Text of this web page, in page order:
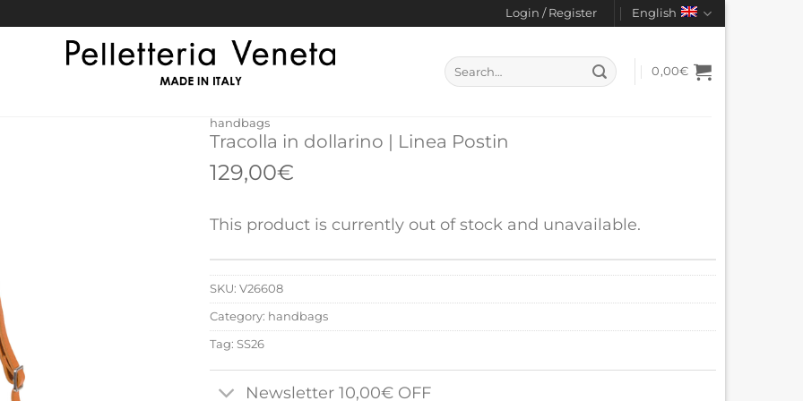
Login / Register English
Search
for:
0,00€
handbags
Tracolla in dollarino | Linea Postin
129,00€
This product is currently out of stock and unavailable.
SKU: V26608
Category: handbags
Tag: SS26
Newsletter 10,00€ OFF